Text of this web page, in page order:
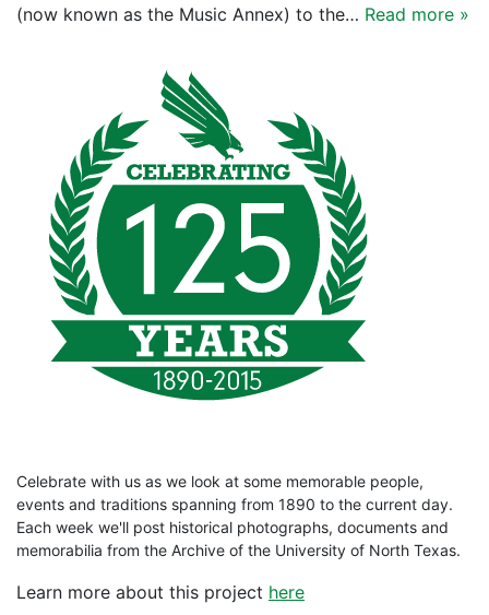
(now known as the Music Annex) to the… Read more »
Celebrate with us as we look at some memorable people,
events and traditions spanning from 1890 to the current day.
Each week we'll post historical photographs, documents and
memorabilia from the Archive of the University of North Texas.
Learn more about this project here